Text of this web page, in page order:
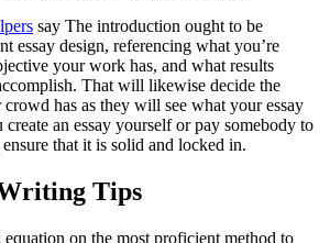
say The introduction ought to be
essay design, referencing what you’re
your work has, and what results
That will likewise decide the
has as they will see what your essay
an essay yourself or pay somebody to
that it is solid and locked in.
Tips
on the most proficient method to